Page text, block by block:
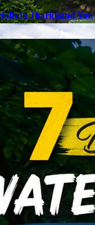
in Jharkhand